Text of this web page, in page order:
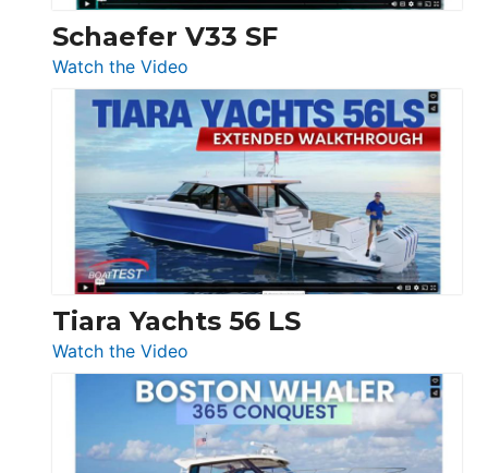
Trawler
54
Princess
F58
Flybridge
at
Boot
Düsseldorf
Schaefer V33 SF
Watch the Video
Schaefer
V33
SF
Tiara Yachts 56 LS
Watch the Video
Tiara
Yachts
56
LS